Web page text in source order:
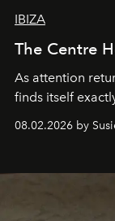
IBIZA
The Centre
As attention
finds itself
08.02.2026 by